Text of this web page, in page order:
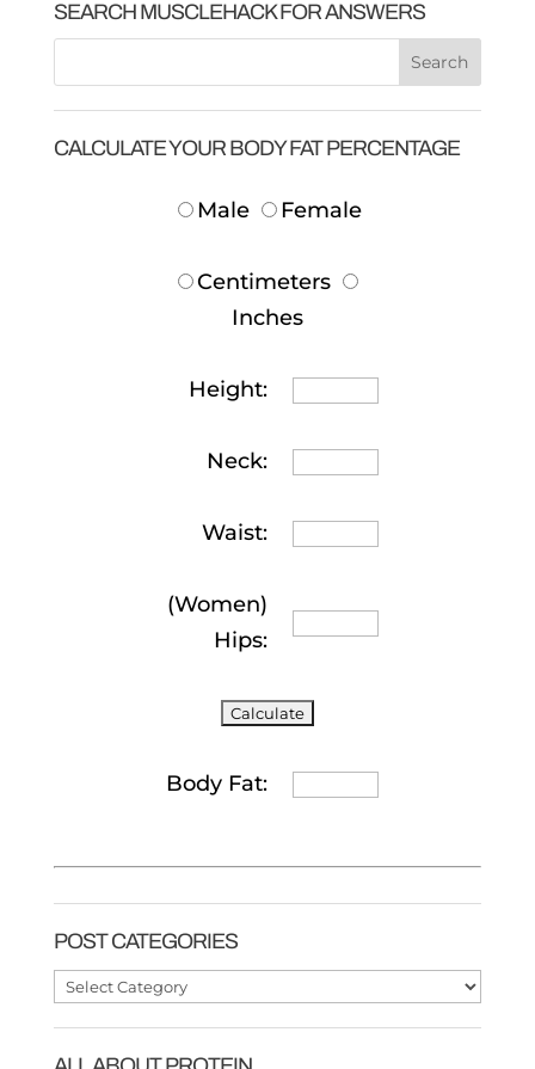
SEARCH MUSCLEHACK FOR ANSWERS
CALCULATE YOUR BODY FAT PERCENTAGE
Male Female
Centimeters
Inches
Height:
Neck:
Waist:
(Women)
Hips:
Body Fat:
POST CATEGORIES
Post